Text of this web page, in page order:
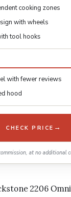
cooking zones
with wheels
tool hooks
with fewer reviews
hood
CHECK PRICE →
at no additional
2206